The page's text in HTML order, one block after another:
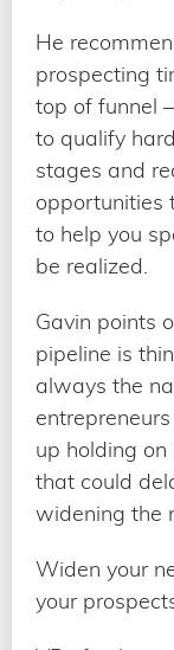
He
prospecting
top of funnel
to qualify
stages and
opportunities
to help you
be realized.
Gavin points
pipeline is
always the
up holding
that could
widening the
Widen your
your